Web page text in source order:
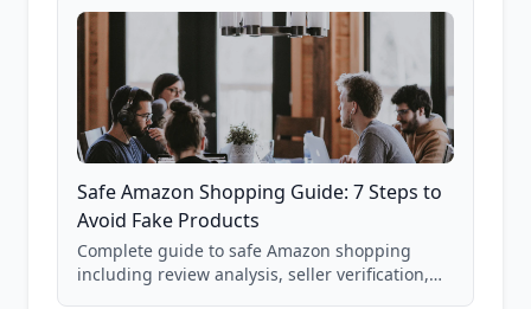
Safe Amazon Shopping Guide: 7 Steps to
Avoid Fake Products
Complete guide to safe Amazon shopping
including review analysis, seller verification,